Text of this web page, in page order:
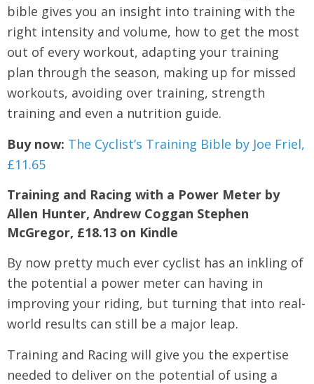
bible gives you an insight into training with the
right intensity and volume, how to get the most
out of every workout, adapting your training
plan through the season, making up for missed
workouts, avoiding over training, strength
training and even a nutrition guide.
Buy now: The Cyclist’s Training Bible by Joe Friel,
£11.65
Training and Racing with a Power Meter by
Allen Hunter, Andrew Coggan Stephen
McGregor, £18.13 on Kindle
By now pretty much ever cyclist has an inkling of
the potential a power meter can having in
improving your riding, but turning that into real-
world results can still be a major leap.
Training and Racing will give you the expertise
needed to deliver on the potential of using a